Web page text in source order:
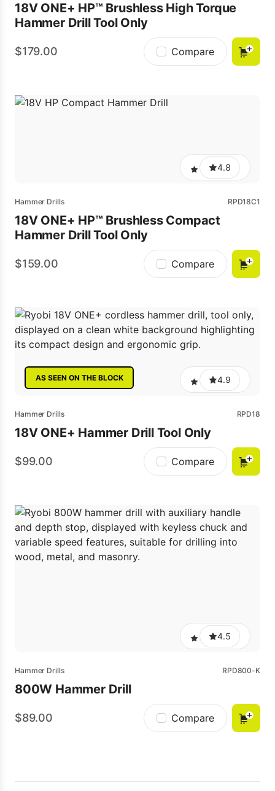
18V ONE+ HP™ Brushless High Torque
Hammer Drill Tool Only
179.00 Compare
4.8
Hammer Drills RPD18C1
18V ONE+ HP™ Brushless Compact
Hammer Drill Tool Only
159.00 Compare
AS SEEN ON THE BLOCK 4.9
Hammer Drills RPD18
18V ONE+ Hammer Drill Tool Only
99.00 Compare
4.5
Hammer Drills RPD800-K
800W Hammer Drill
89.00 Compare